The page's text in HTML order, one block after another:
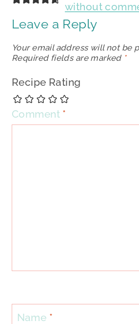
without
Leave a Reply
Your email address will not be
Required fields are marked *
Recipe Rating
Comment *
Name *